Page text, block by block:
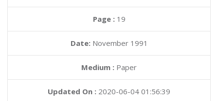
Page : 19
Date: November 1991
Medium : Paper
Updated On : 2020-06-04 01:56:39